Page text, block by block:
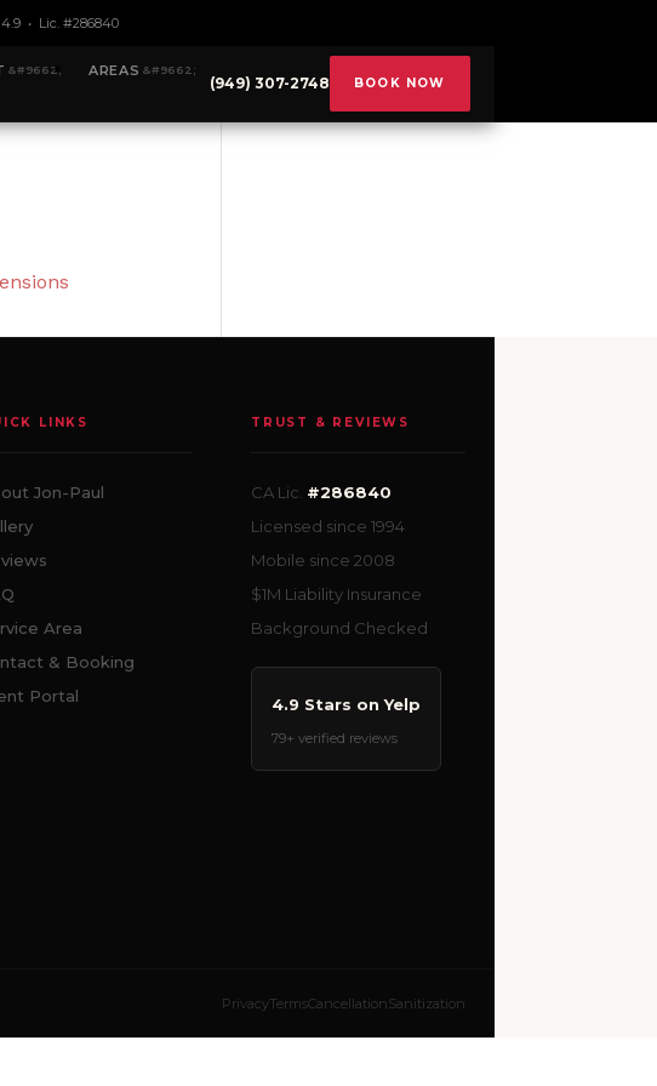
• Lic. #286840
AREAS
(949) 307-2748 BOOK NOW
LINKS
Jon-Paul
Area
& Booking
Portal
TRUST & REVIEWS
CA Lic. #286840
Licensed since 1994
Mobile since 2008
$1M Liability Insurance
Background Checked
4.9 Stars on Yelp
79+ verified reviews
PrivacyTermsCancellationSanitization